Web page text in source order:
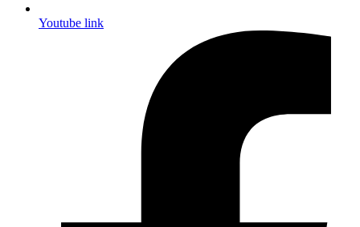
Youtube link